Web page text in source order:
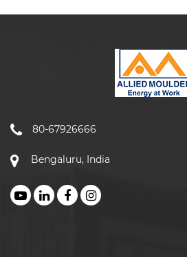
80-67926666
Bengaluru, India